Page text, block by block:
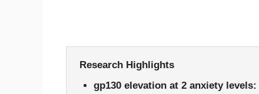
Research Highlights
gp130 elevation at 2 anxiety levels: